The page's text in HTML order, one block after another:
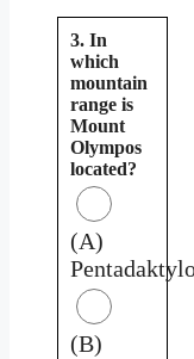
3. In
which
mountain
range is
Mount
Olympos
located?
(A)
(B)